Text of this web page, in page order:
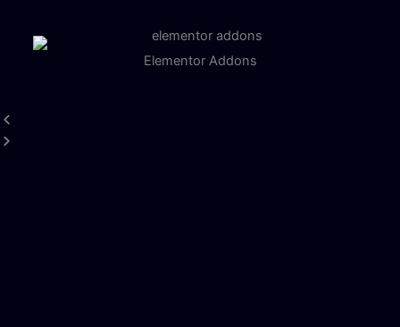
Elementor Addons